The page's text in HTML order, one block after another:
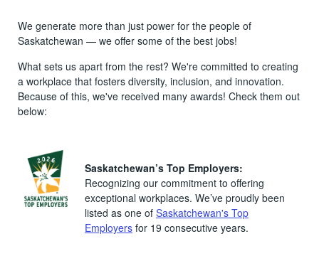
We generate more than just power for the people of
Saskatchewan — we offer some of the best jobs!
What sets us apart from the rest? We're committed to creating
a workplace that fosters diversity, inclusion, and innovation.
Because of this, we've received many awards! Check them out
below:
Saskatchewan’s Top Employers:
Recognizing our commitment to offering
exceptional workplaces. We’ve proudly been
listed as one of Saskatchewan's Top
Employers for 19 consecutive years.